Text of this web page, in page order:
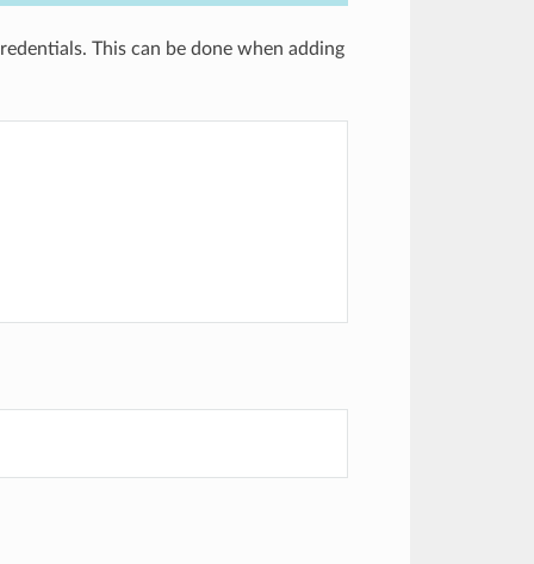
This can be done when adding